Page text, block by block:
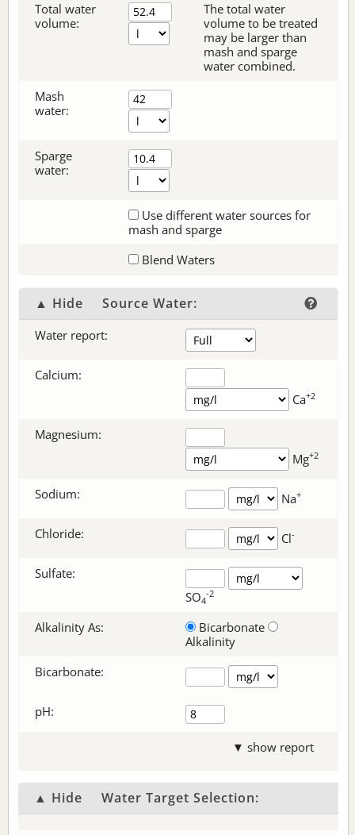
Total water
volume:
The total water
volume to be treated
may be larger than
mash and sparge
water combined.
Mash
water:
Sparge
water:
Use different water sources for
mash and sparge
Blend Waters
▲ Hide Source Water:
Water report:
Calcium:
Ca+2
Magnesium:
Mg+2
Sodium: Na+
Chloride: Cl-
Sulfate:
SO4
-2
Alkalinity As:
Bicarbonate
Alkalinity
Bicarbonate:
pH:
▼ show report
▲ Hide Water Target Selection: